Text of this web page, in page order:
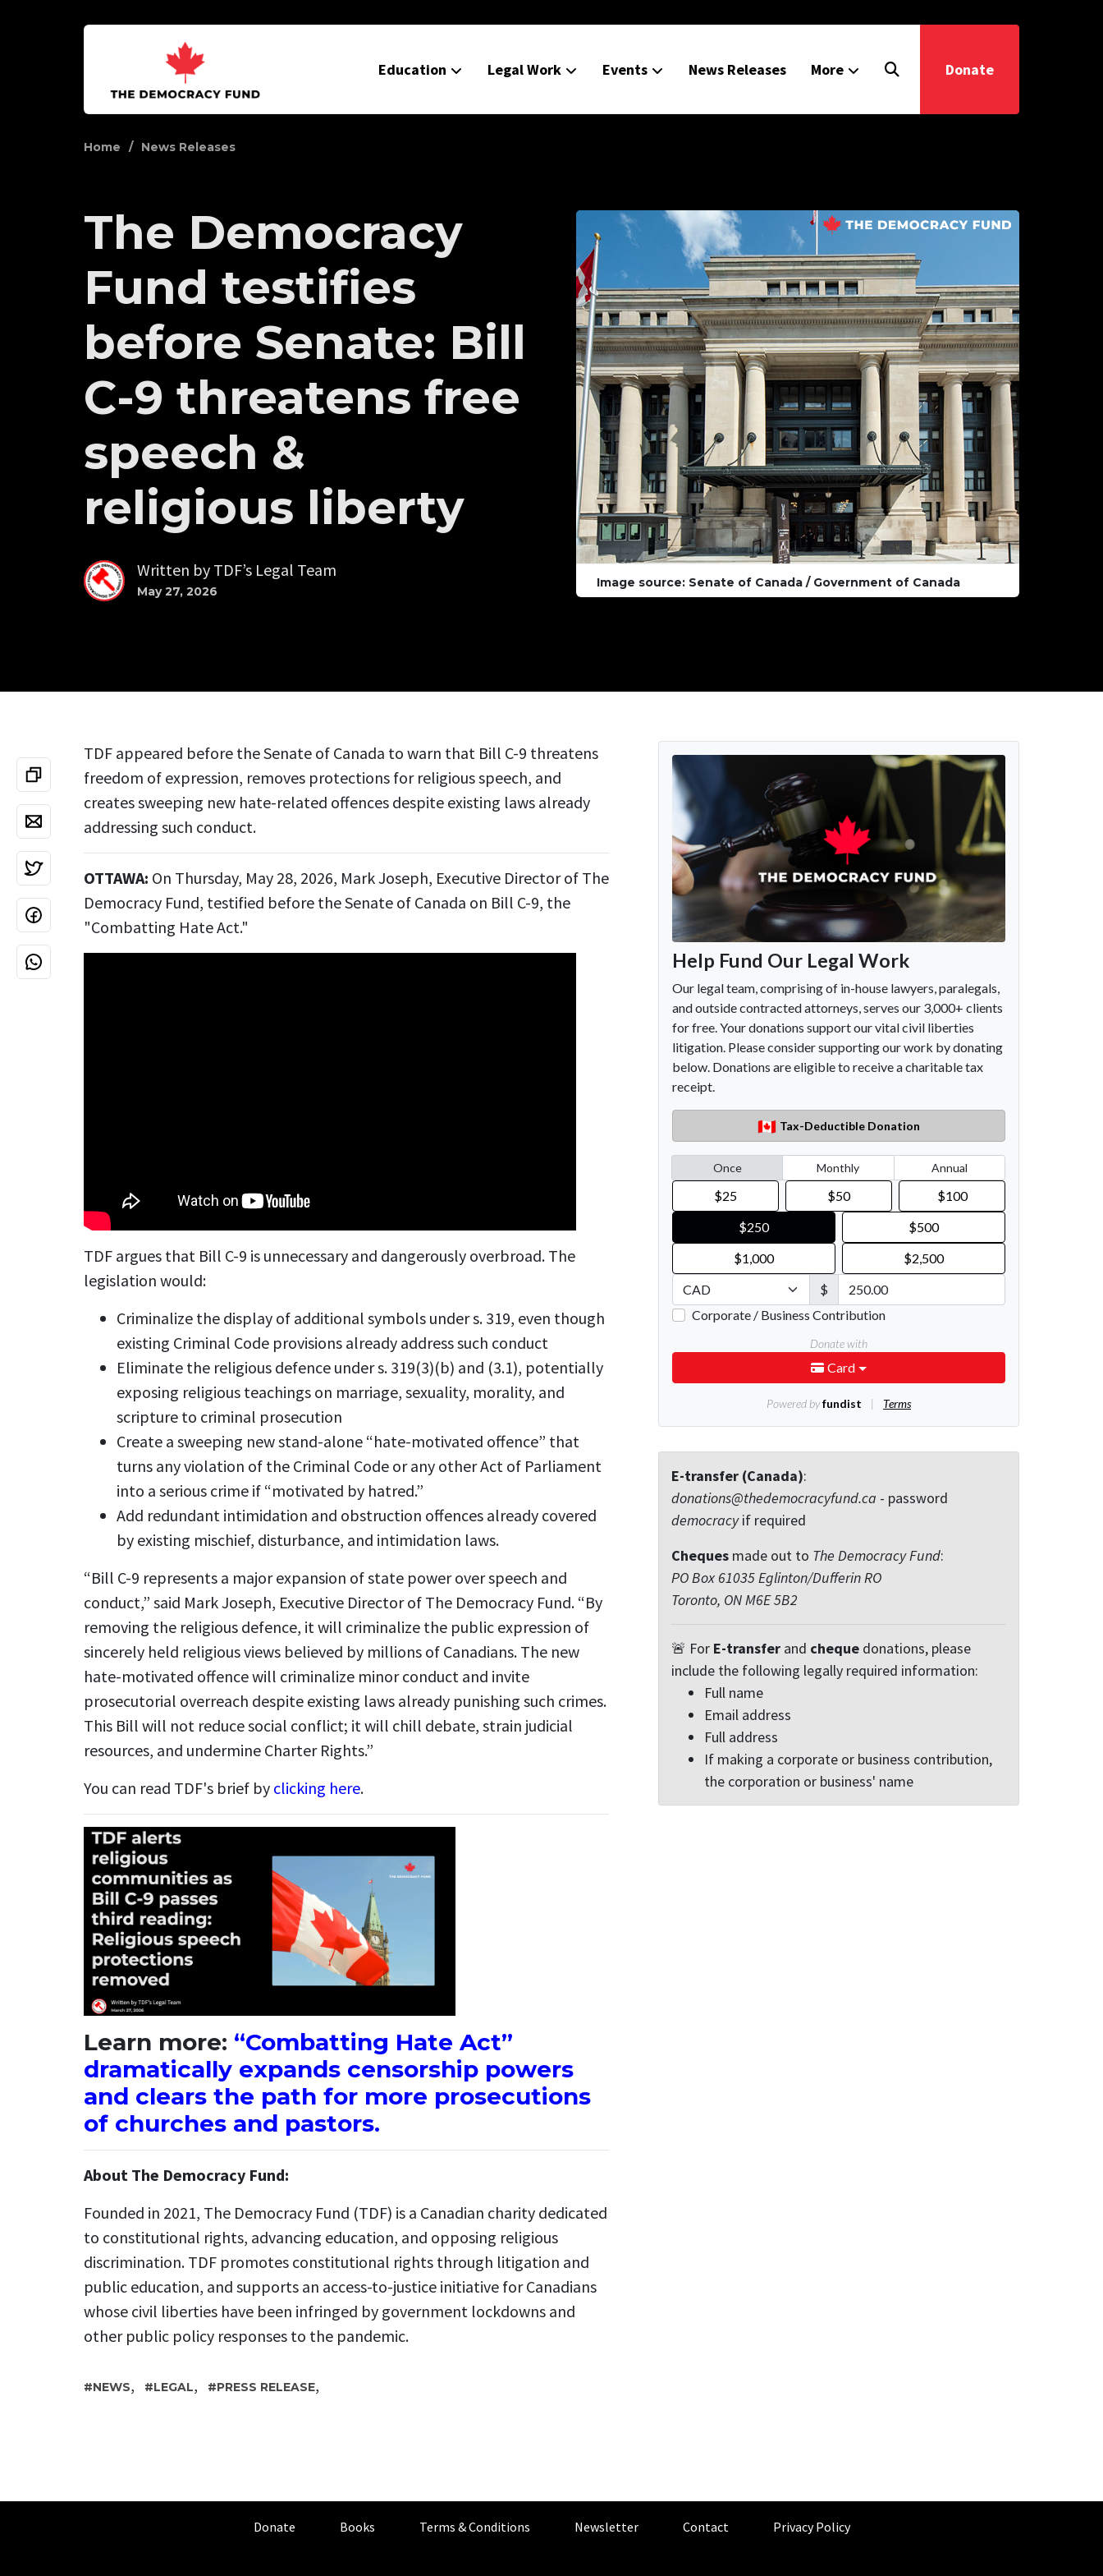
Education Legal Work Events News Releases More Donate
Home News Releases
The Democracy
Fund testifies
before Senate: Bill
C-9 threatens free
speech &
religious liberty
Written by TDF’s Legal Team
May 27, 2026
Image source: Senate of Canada / Government of Canada
TDF appeared before the Senate of Canada to warn that Bill C-9 threatens
freedom of expression, removes protections for religious speech, and
creates sweeping new hate-related offences despite existing laws already
addressing such conduct.
OTTAWA: On Thursday, May 28, 2026, Mark Joseph, Executive Director of The
Democracy Fund, testified before the Senate of Canada on Bill C-9, the
"Combatting Hate Act."
TDF argues that Bill C-9 is unnecessary and dangerously overbroad. The
legislation would:
Criminalize the display of additional symbols under s. 319, even though
existing Criminal Code provisions already address such conduct
Eliminate the religious defence under s. 319(3)(b) and (3.1), potentially
exposing religious teachings on marriage, sexuality, morality, and
scripture to criminal prosecution
Create a sweeping new stand-alone “hate-motivated offence” that
turns any violation of the Criminal Code or any other Act of Parliament
into a serious crime if “motivated by hatred.”
Add redundant intimidation and obstruction offences already covered
by existing mischief, disturbance, and intimidation laws.
“Bill C-9 represents a major expansion of state power over speech and
conduct,” said Mark Joseph, Executive Director of The Democracy Fund. “By
removing the religious defence, it will criminalize the public expression of
sincerely held religious views believed by millions of Canadians. The new
hate-motivated offence will criminalize minor conduct and invite
prosecutorial overreach despite existing laws already punishing such crimes.
This Bill will not reduce social conflict; it will chill debate, strain judicial
resources, and undermine Charter Rights.”
You can read TDF's brief by clicking here.
Learn more: “Combatting Hate Act”
dramatically expands censorship powers
and clears the path for more prosecutions
of churches and pastors.
About The Democracy Fund:
Founded in 2021, The Democracy Fund (TDF) is a Canadian charity dedicated
to constitutional rights, advancing education, and opposing religious
discrimination. TDF promotes constitutional rights through litigation and
public education, and supports an access-to-justice initiative for Canadians
whose civil liberties have been infringed by government lockdowns and
other public policy responses to the pandemic.
NEWS, LEGAL, PRESS RELEASE,
E-transfer (Canada):
donations@thedemocracyfund.ca - password
democracyif required
Chequesmade out to The Democracy Fund:
PO Box 61035 Eglinton/Dufferin RO
Toronto, ON M6E 5B2
🚨 For E-transferand chequedonations, please
include the following legally required information:
Full name
Email address
Full address
If making a corporate or business contribution,
the corporation or business' name
Donate Books Terms & Conditions Newsletter Contact Privacy Policy